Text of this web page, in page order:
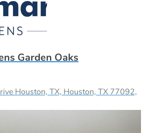
Garden Oaks
Houston, TX, Houston, TX 77092,